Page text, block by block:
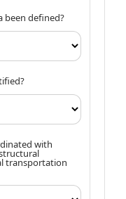
been defined?
with
transportation